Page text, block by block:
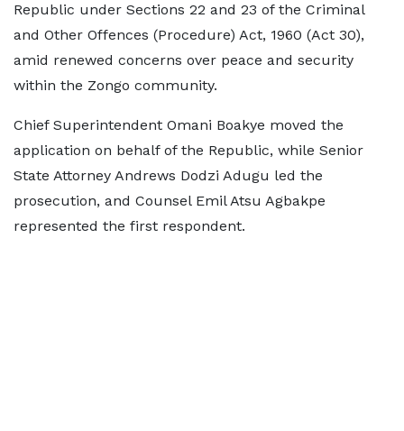
Republic under Sections 22 and 23 of the Criminal
and Other Offences (Procedure) Act, 1960 (Act 30),
amid renewed concerns over peace and security
within the Zongo community.
Chief Superintendent Omani Boakye moved the
application on behalf of the Republic, while Senior
State Attorney Andrews Dodzi Adugu led the
prosecution, and Counsel Emil Atsu Agbakpe
represented the first respondent.